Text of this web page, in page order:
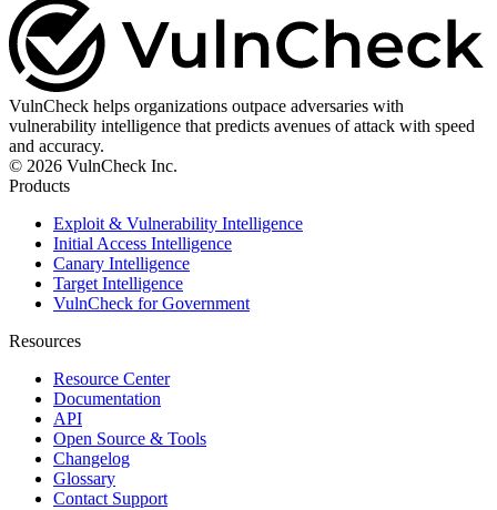
VulnCheck helps organizations outpace adversaries with
vulnerability intelligence that predicts avenues of attack with speed
and accuracy.
© 2026 VulnCheck Inc.
Products
Exploit & Vulnerability Intelligence
Initial Access Intelligence
Canary Intelligence
Target Intelligence
VulnCheck for Government
Resources
Resource Center
Documentation
API
Open Source & Tools
Changelog
Glossary
Contact Support